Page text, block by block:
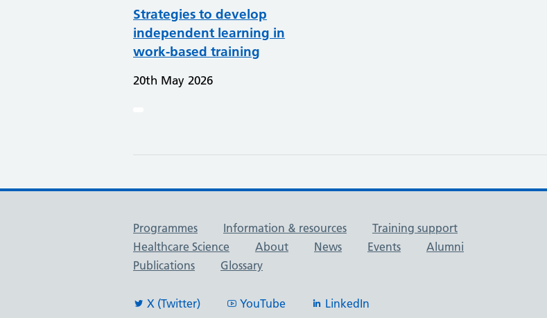
Strategies to develop
independent learning in
work-based training
20th May 2026
Useful links
Programmes Information & resources
Training support
Healthcare Science
About News Events
Alumni
Publications
Glossary
X (Twitter) YouTube LinkedIn